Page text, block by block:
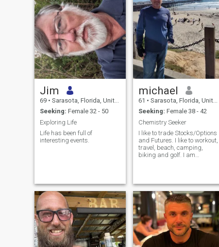
Jim
69 • Sarasota, Florida, United States
Seeking: Female 32 - 50
Exploring Life
Life has been full of
interesting events.
michael
61 • Sarasota, Florida, United States
Seeking: Female 38 - 42
Chemistry Seeker
I like to trade Stocks/Options
and Futures. I like to workout,
travel, beach, camping,
biking and golf. I am
loose ends here in the states.
I need to work on getting an
extended visa.